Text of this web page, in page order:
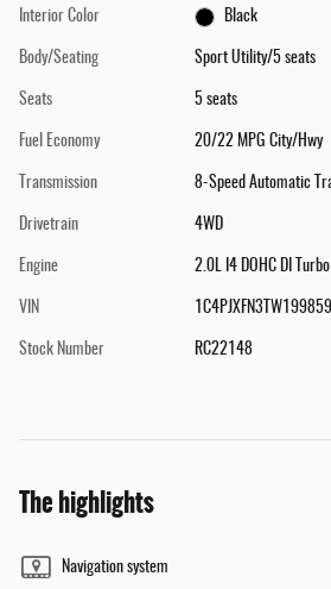
Interior Color Black
Body/Seating Sport Utility/5 seats
Seats 5 seats
Fuel Economy 20/22 MPG City/Hwy
Transmission 8-Speed Automatic
Drivetrain 4WD
Engine 2.0L I4 DOHC DI
VIN 1C4PJXFN3TW199859
Stock Number RC22148
The highlights
Navigation system